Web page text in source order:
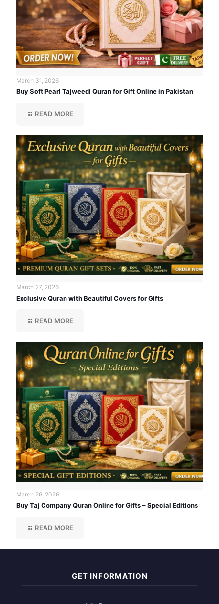
March 31, 2026
Buy Soft Pearl Tajweedi Quran for Gift Online in Pakistan
READ MORE
March 27, 2026
Exclusive Quran with Beautiful Covers for Gifts
READ MORE
March 26, 2026
Buy Taj Company Quran Online for Gifts – Special Editions
READ MORE
GET INFORMATION